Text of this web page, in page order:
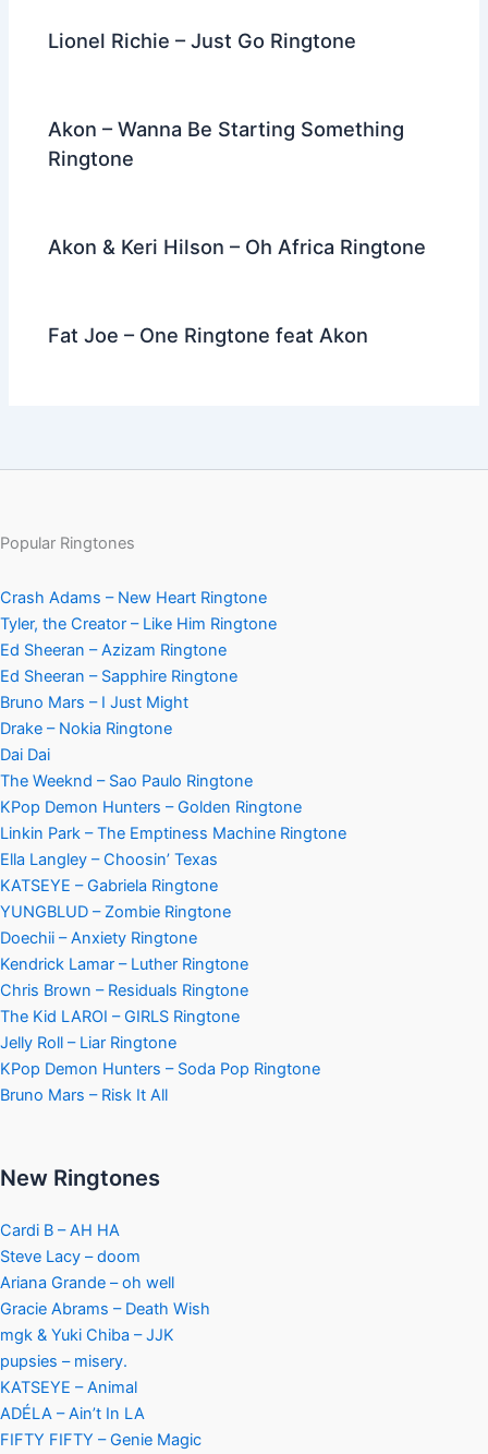
Lionel Richie – Just Go Ringtone
Akon – Wanna Be Starting Something
Ringtone
Akon & Keri Hilson – Oh Africa Ringtone
Fat Joe – One Ringtone feat Akon
Popular Ringtones
Crash Adams – New Heart Ringtone
Tyler, the Creator – Like Him Ringtone
Ed Sheeran – Azizam Ringtone
Ed Sheeran – Sapphire Ringtone
Bruno Mars – I Just Might
Drake – Nokia Ringtone
Dai Dai
The Weeknd – Sao Paulo Ringtone
KPop Demon Hunters – Golden Ringtone
Linkin Park – The Emptiness Machine Ringtone
Ella Langley – Choosin’ Texas
KATSEYE – Gabriela Ringtone
YUNGBLUD – Zombie Ringtone
Doechii – Anxiety Ringtone
Kendrick Lamar – Luther Ringtone
Chris Brown – Residuals Ringtone
The Kid LAROI – GIRLS Ringtone
Jelly Roll – Liar Ringtone
KPop Demon Hunters – Soda Pop Ringtone
Bruno Mars – Risk It All
New Ringtones
Cardi B – AH HA
Steve Lacy – doom
Ariana Grande – oh well
Gracie Abrams – Death Wish
mgk & Yuki Chiba – JJK
pupsies – misery.
KATSEYE – Animal
ADÉLA – Ain’t In LA
FIFTY FIFTY – Genie Magic